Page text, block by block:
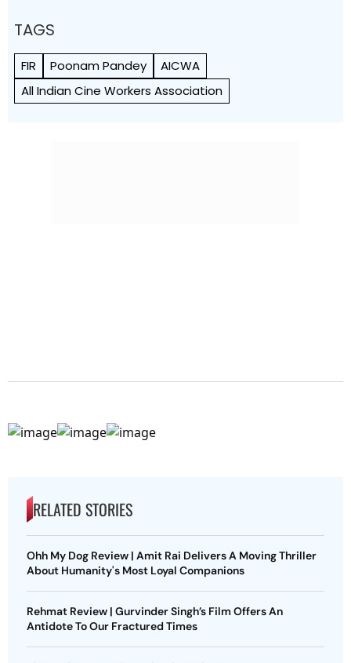
TAGS
FIR Poonam Pandey
AICWA
All Indian Cine Workers Association
RELATED STORIES
Ohh My Dog Review | Amit Rai Delivers A Moving Thriller
About Humanity's Most Loyal Companions
Rehmat Review | Gurvinder Singh’s Film Offers An
Antidote To Our Fractured Times